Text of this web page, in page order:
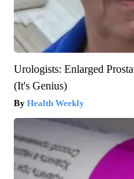
Urologists: Enlarged
(It's Genius)
Health Weekly